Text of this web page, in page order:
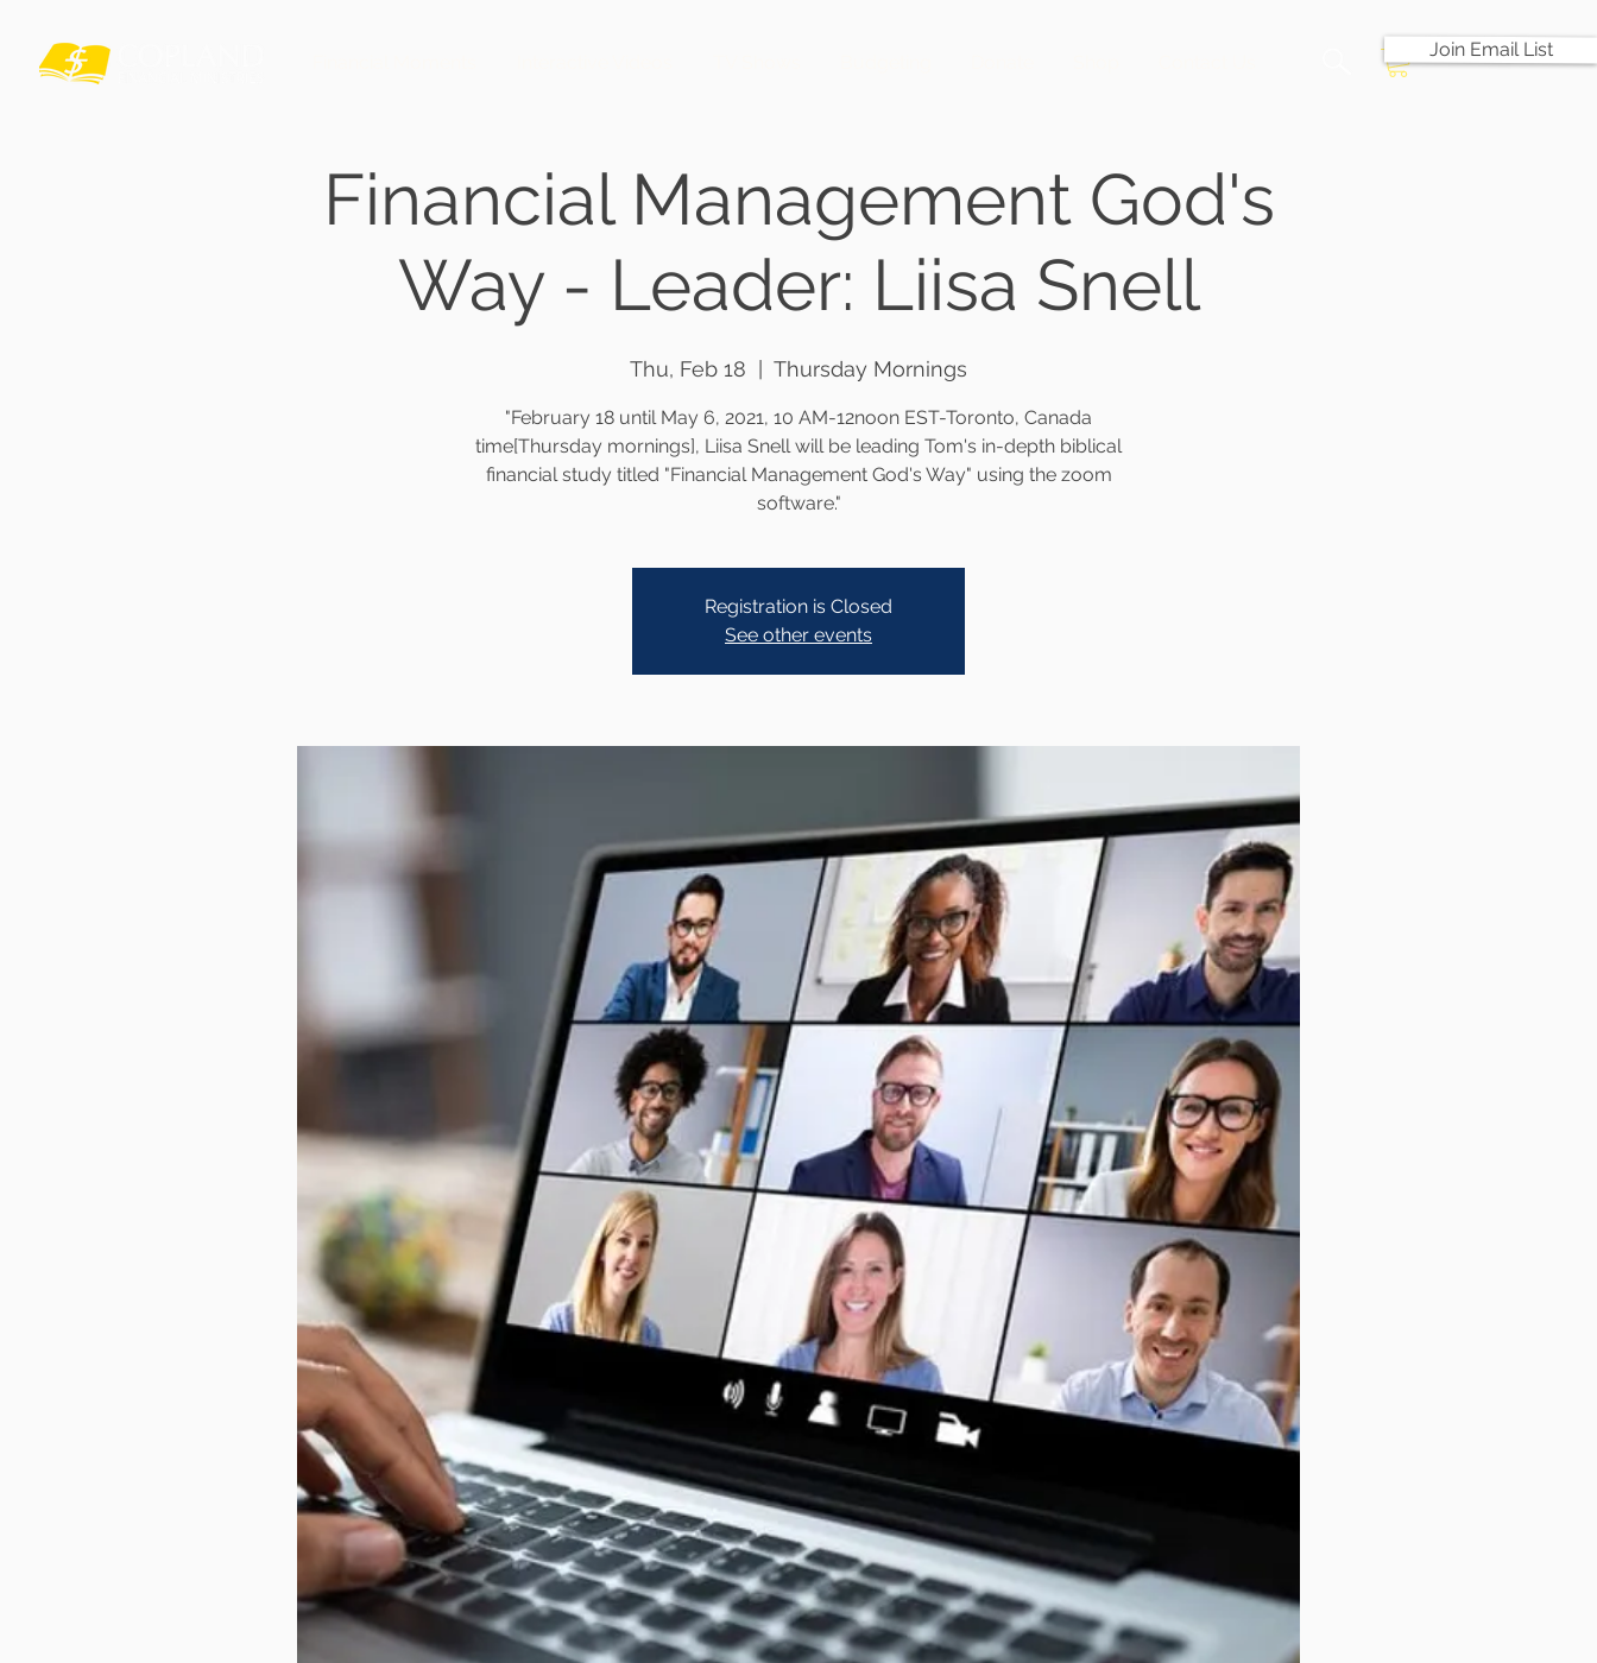
Join Email List
Financial Management God's
Way - Leader: Liisa Snell
Thu, Feb 18 Thursday Mornings
"February 18 until May 6, 2021, 10 AM-12noon EST-Toronto, Canada
time[Thursday mornings], Liisa Snell will be leading Tom's in-depth biblical
financial study titled "Financial Management God's Way" using the zoom
software."
Registration is Closed
See other events